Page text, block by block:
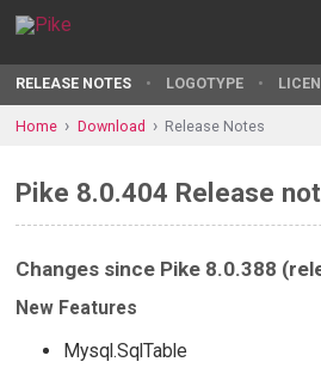
RELEASE NOTES LOGOTYPE
Home Download Release Notes
Pike 8.0.404 Release
Changes since Pike 8.0.388
New Features
Mysql.SqlTable